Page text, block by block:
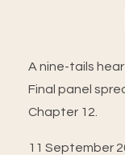
A nine-tails
Final panel
Chapter 12.
11 September